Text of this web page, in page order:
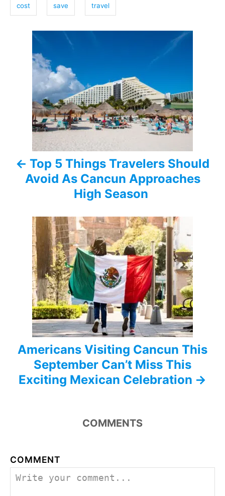
s
cost save travel
Top 5 Things Travelers Should
Avoid As Cancun Approaches
High Season
Americans Visiting Cancun This
September Can’t Miss This
Exciting Mexican Celebration
COMMENTS
COMMENT